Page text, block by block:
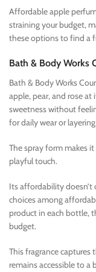
Affordable apple
straining your budget,
these options to find a
Bath & Body Works
Bath & Body Works
apple, pear, and rose at
sweetness without
for daily wear or
The spray form makes
playful touch.
Its affordability
choices among
product in each bottle,
budget.
This fragrance captures
remains accessible to a